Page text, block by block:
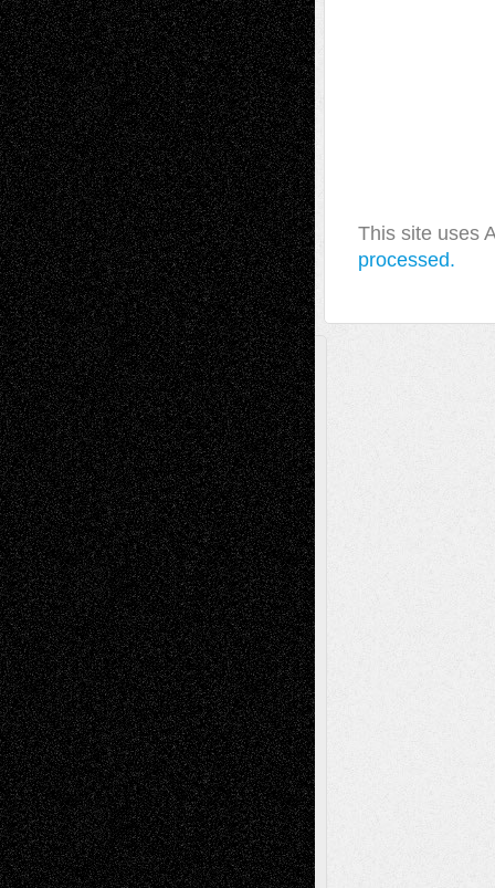
This site uses
processed.
A Tribute To The Founder
Chris Al-Aswad(1979 - 2010)
Recent Posts
Via Basel: Later Life Decisions–and an
Anniversary July 27, 2026
Richard Jones: New Poems July 15, 2026
Via Basel: Independence or
Interdependence Day? July 14, 2026
Via Basel: Early and Bold Decisions July 9,
2026
Dreaming Ourselves Into Being June 27,
2026
Recent Comments
Todd NeelonVia Basel: Later Life
Decisions–and an Anniversary
tessaaminaroseonVia Basel: Later Life
Decisions–and an Anniversary
baselaonDreaming Ourselves Into Being
Deena L. BolenonChristopher R. Al-Aswad
– A Tribute
Mary MaddenonVia Basel: Early and Bold
Decisions